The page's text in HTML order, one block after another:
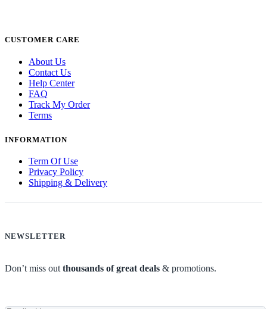
CUSTOMER CARE
About Us
Contact Us
Help Center
FAQ
Track My Order
Terms
INFORMATION
Term Of Use
Privacy Policy
Shipping & Delivery
NEWSLETTER
Don’t miss out thousands of great deals & promotions.